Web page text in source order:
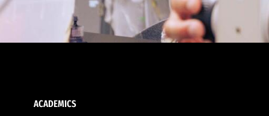
ACADEMICS